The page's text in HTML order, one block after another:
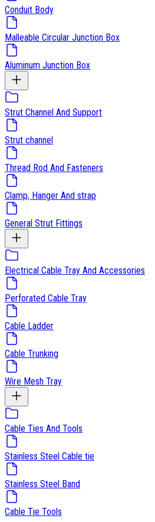
Conduit Body
Malleable Circular Junction Box
Aluminum Junction Box
Strut Channel And Support
Strut channel
Thread Rod And Fasteners
Clamp, Hanger And strap
General Strut Fittings
Electrical Cable Tray And Accessories
Perforated Cable Tray
Cable Ladder
Cable Trunking
Wire Mesh Tray
Cable Ties And Tools
Stainless Steel Cable tie
Stainless Steel Band
Cable Tie Tools